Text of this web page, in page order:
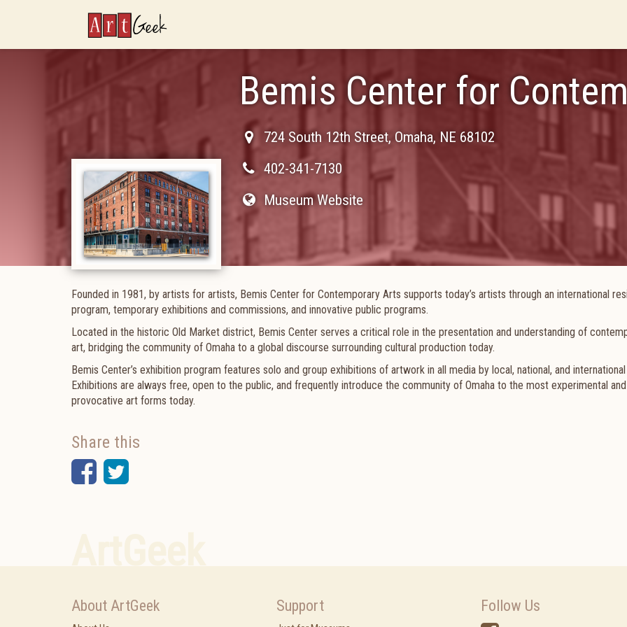
ArtGeek
Bemis Center for
724 South 12th Street, Omaha, NE 68102
402-341-7130
Museum Website
Founded in 1981, by artists for artists, Bemis Center for Contemporary Arts supports today’s artists through an international
program, temporary exhibitions and commissions, and innovative public programs.
Located in the historic Old Market district, Bemis Center serves a critical role in the presentation and understanding of
art, bridging the community of Omaha to a global discourse surrounding cultural production today.
Bemis Center’s exhibition program features solo and group exhibitions of artwork in all media by local, national, and
Exhibitions are always free, open to the public, and frequently introduce the community of Omaha to the most experimental and
provocative art forms today.
Share this
Facebook
Twitter
About ArtGeek Support Follow Us